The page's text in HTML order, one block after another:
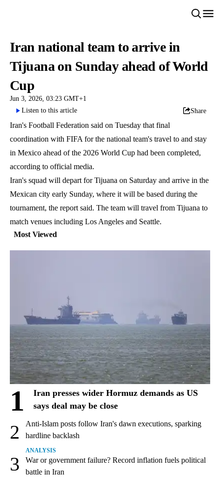
Iran national team to arrive in
Tijuana on Sunday ahead of World
Cup
Jun 3, 2026, 03:23 GMT+1
Listen to this article
Share
Iran's Football Federation said on Tuesday that final
coordination with FIFA for the national team's travel to and stay
in Mexico ahead of the 2026 World Cup had been completed,
according to official media.
Iran's squad will depart for Tijuana on Saturday and arrive in the
Mexican city early Sunday, where it will be based during the
tournament, the report said. The team will travel from Tijuana to
match venues including Los Angeles and Seattle.
Most Viewed
1
Iran presses wider Hormuz demands as US
says deal may be close
2
Anti-Islam posts follow Iran's dawn executions, sparking
hardline backlash
3
ANALYSIS
War or government failure? Record inflation fuels political
battle in Iran